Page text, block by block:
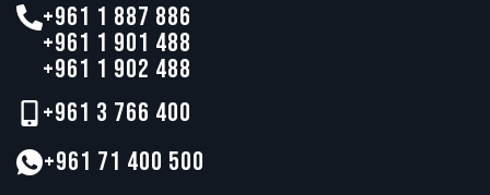
+961 1 887 886
+961 1 901 488
+961 1 902 488
+961 3 766 400
+961 71 400 500